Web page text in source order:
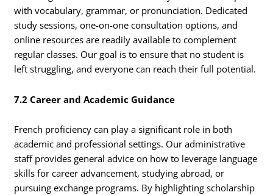
with vocabulary, grammar, or pronunciation. Dedicated
study sessions, one-on-one consultation options, and
online resources are readily available to complement
regular classes. Our goal is to ensure that no student is
left struggling, and everyone can reach their full potential.
7.2 Career and Academic Guidance
French proficiency can play a significant role in both
academic and professional settings. Our administrative
staff provides general advice on how to leverage language
skills for career advancement, studying abroad, or
pursuing exchange programs. By highlighting scholarship